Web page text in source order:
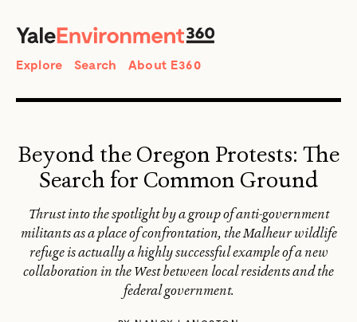
Search
Explore Search About E360
Beyond the Oregon Protests: The
Search for Common Ground
Thrust into the spotlight by a group of anti-government
militants as a place of confrontation, the Malheur wildlife
refuge is actually a highly successful example of a new
collaboration in the West between local residents and the
federal government.